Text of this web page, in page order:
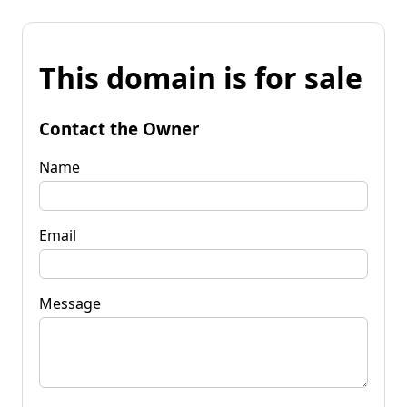
This domain is for sale
Contact the Owner
Name
Email
Message